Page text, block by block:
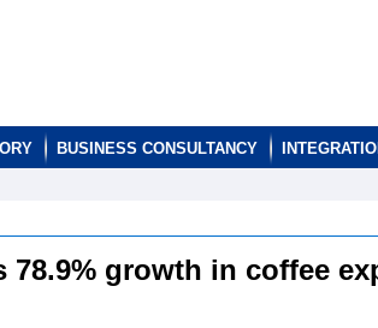
BUSINESS CONSULTANCY
78.9% growth in coffee